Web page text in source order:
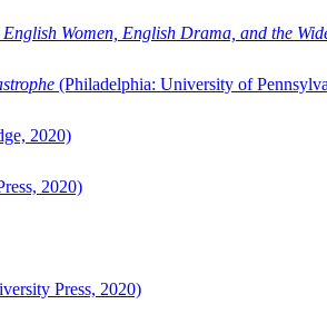
Women, English Drama, and the
(Philadelphia: University of
2020)
2020)
Press, 2020)